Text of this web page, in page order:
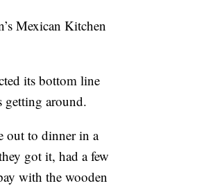
Mexican Kitchen
its bottom line
getting around.
out to dinner in a
got it, had a few
with the wooden